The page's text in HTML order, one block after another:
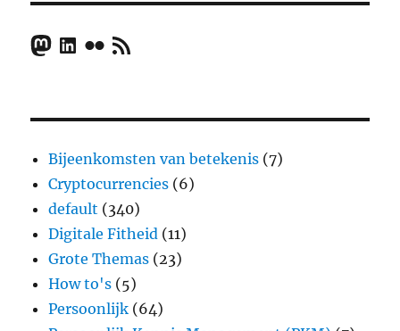
Mastodon
LinkedIn
FlickrRSS Feed
Bijeenkomsten van betekenis (7)
Cryptocurrencies (6)
default (340)
Digitale Fitheid (11)
Grote Themas (23)
How to's (5)
Persoonlijk (64)